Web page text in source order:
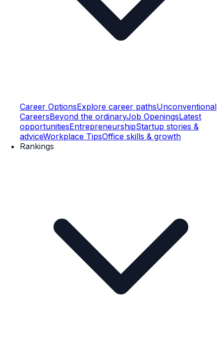
Career OptionsExplore career pathsUnconventional
CareersBeyond the ordinaryJob OpeningsLatest
opportunitiesEntrepreneurshipStartup stories &
adviceWorkplace TipsOffice skills & growth
Rankings